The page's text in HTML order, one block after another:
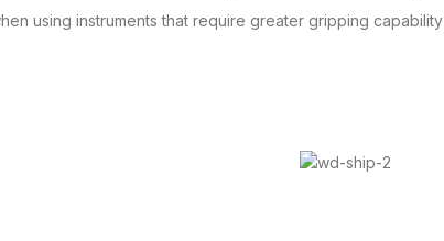
using instruments that require greater gripping capability